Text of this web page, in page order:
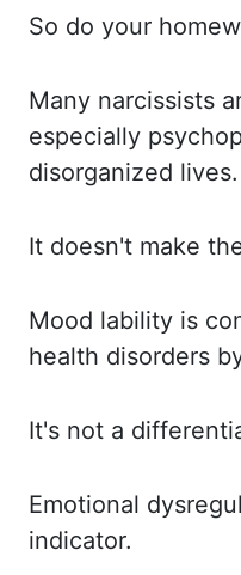
So do your
Many narcissists
especially
disorganized lives.
It doesn't make
Mood lability is
health disorders
It's not a
Emotional
indicator.